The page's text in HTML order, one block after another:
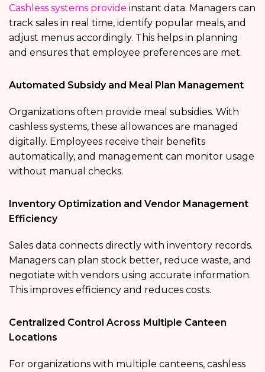
Cashless systems provide instant data. Managers can
track sales in real time, identify popular meals, and
adjust menus accordingly. This helps in planning
and ensures that employee preferences are met.
Automated Subsidy and Meal Plan Management
Organizations often provide meal subsidies. With
cashless systems, these allowances are managed
digitally. Employees receive their benefits
automatically, and management can monitor usage
without manual checks.
Inventory Optimization and Vendor Management
Efficiency
Sales data connects directly with inventory records.
Managers can plan stock better, reduce waste, and
negotiate with vendors using accurate information.
This improves efficiency and reduces costs.
Centralized Control Across Multiple Canteen
Locations
For organizations with multiple canteens, cashless